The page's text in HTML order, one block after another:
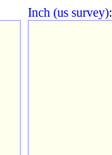
Inch (us survey):